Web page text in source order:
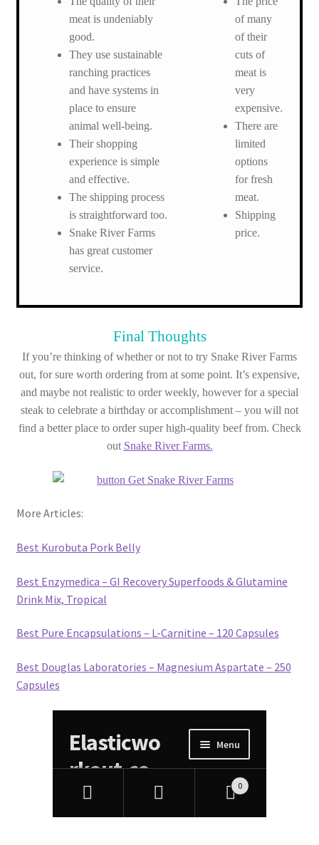
meat is undeniably
good.
They use sustainable
ranching practices
and have systems in
place to ensure
animal well-being.
Their shopping
experience is simple
and effective.
The shipping process
is straightforward too.
Snake River Farms
has great customer
service.
of many
of their
cuts of
meat is
very
expensive.
There are
limited
options
for fresh
meat.
Shipping
price.
Final Thoughts
If you’re thinking of whether or not to try Snake River Farms
out, for sure worth ordering from at some point. It’s expensive,
and maybe not realistic to order weekly, however for a special
steak to celebrate a birthday or accomplishment – you will not
find a better place to order super high-quality beef from. Check
out Snake River Farms.
More Articles:
Best Kurobuta Pork Belly
Best Enzymedica – GI Recovery Superfoods & Glutamine
Drink Mix, Tropical
Best Pure Encapsulations – L-Carnitine – 120 Capsules
Best Douglas Laboratories – Magnesium Aspartate – 250
Capsules